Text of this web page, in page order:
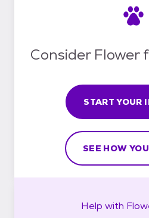
Consider Flower
START YOUR
SEE HOW
Help with